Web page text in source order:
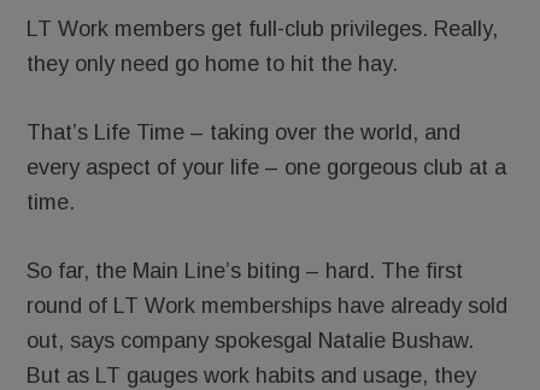
LT Work members get full-club privileges. Really,
they only need go home to hit the hay.
That’s Life Time – taking over the world, and
every aspect of your life – one gorgeous club at a
time.
So far, the Main Line’s biting – hard. The first
round of LT Work memberships have already sold
out, says company spokesgal Natalie Bushaw.
But as LT gauges work habits and usage, they